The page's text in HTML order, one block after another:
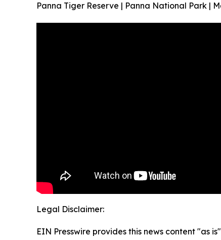
Panna Tiger Reserve | Panna National Park |
Legal Disclaimer:
EIN Presswire provides this news content "as